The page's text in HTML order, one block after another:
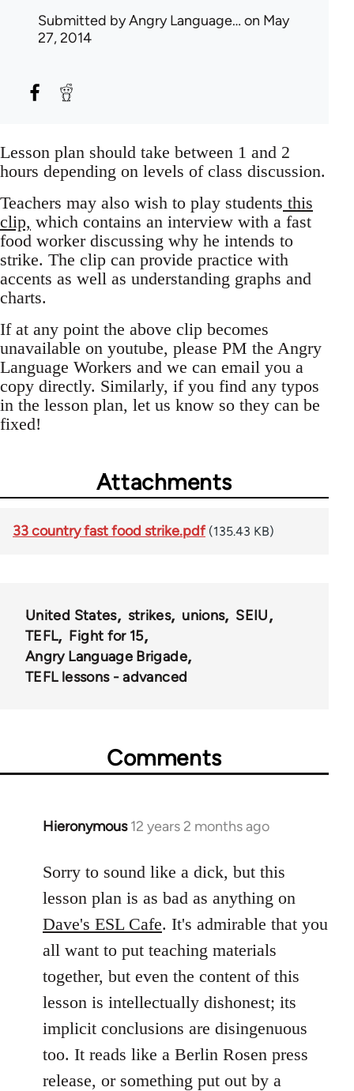
Submitted byAngry Language… on May
27, 2014
Lesson plan should take between 1 and 2
hours depending on levels of class discussion.
Teachers may also wish to play students this
clip, which contains an interview with a fast
food worker discussing why he intends to
strike. The clip can provide practice with
accents as well as understanding graphs and
charts.
If at any point the above clip becomes
unavailable on youtube, please PM the Angry
Language Workers and we can email you a
copy directly. Similarly, if you find any typos
in the lesson plan, let us know so they can be
fixed!
Attachments
33 country fast food strike.pdf (135.43 KB)
United States strikes unions
SEIU
TEFL
Fight for 15
Angry Language Brigade
TEFL lessons - advanced
Comments
Hieronymous 12 years 2 months ago
In
to
Welcome
libcom.org
Sorry to sound like a dick, but this
lesson plan is as bad as anything on
Dave's ESL Cafe. It's admirable that you
all want to put teaching materials
together, but even the content of this
lesson is intellectually dishonest; its
implicit conclusions are disingenuous
too. It reads like a Berlin Rosen press
release, or something put out by a